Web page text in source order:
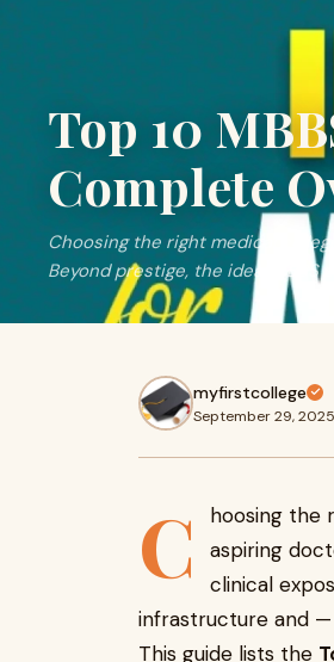
Top 10
Complete
Choosing the right medical
Beyond prestige, the ideal MBBS
myfirstcollege
September 29, 2025
C
hoosing the
aspiring
clinical
infrastructure and
This guide lists the